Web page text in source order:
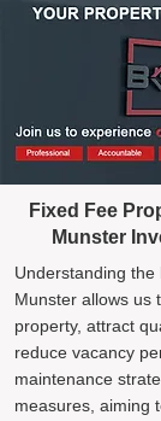
Fixed Fee
Munster
Understanding
Munster allows us
property, attract
reduce vacancy
maintenance
measures, aiming